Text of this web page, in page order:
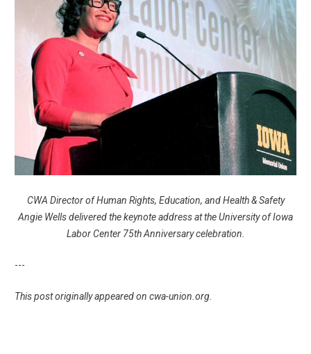
CWA Director of Human Rights, Education, and Health & Safety
Angie Wells delivered the keynote address at the University of Iowa
Labor Center 75th Anniversary celebration.
---
This post originally appeared on cwa-union.org